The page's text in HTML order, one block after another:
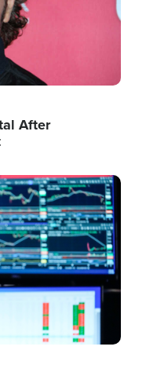
After